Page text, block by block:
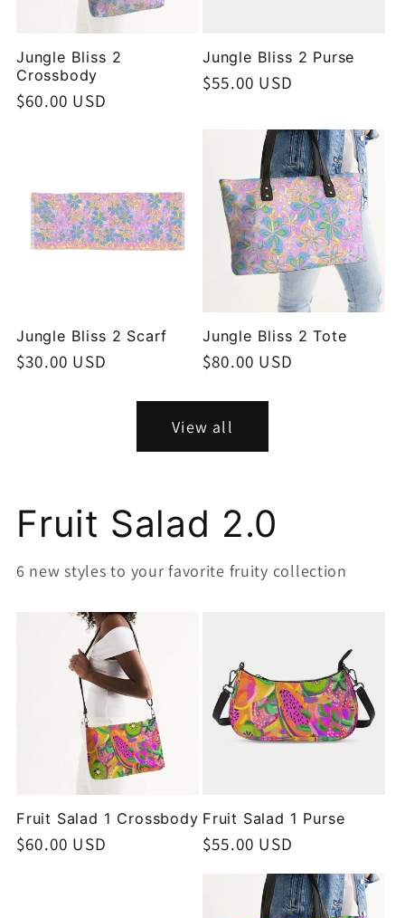
Jungle Bliss 2
Crossbody
Regular
$60.00 USD
Jungle Bliss 2 Purse
Regular
$55.00 USD
Jungle Bliss 2 Scarf
Regular
$30.00 USD
Jungle Bliss 2 Tote
Regular
$80.00 USD
View all
Fruit Salad 2.0
6 new styles to your favorite fruity collection
Fruit Salad 1 Crossbody
Regular
$60.00 USD
Fruit Salad 1 Purse
Regular
$55.00 USD